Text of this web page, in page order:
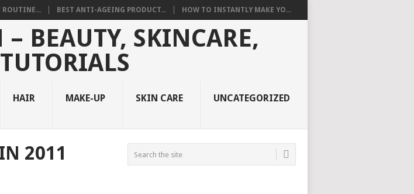
ROUTINE... BEST ANTI-AGEING PRODUCT... HOW TO INSTANTLY MAKE YO...
HAIR MAKE-UP SKIN CARE UNCATEGORIZED
2011